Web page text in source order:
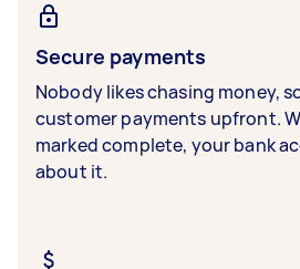
Secure payments
Nobody likes chasing money,
customer payments upfront.
marked complete, your bank
about it.